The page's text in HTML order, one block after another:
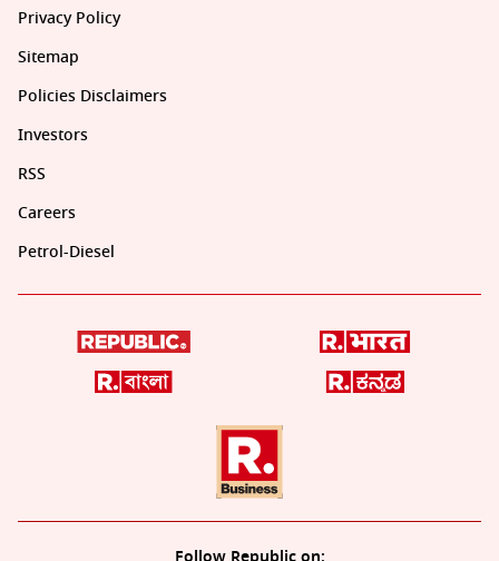
Privacy Policy
Sitemap
Policies Disclaimers
Investors
RSS
Careers
Petrol-Diesel